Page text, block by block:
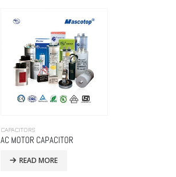
CAPACITORS
AC MOTOR CAPACITOR
READ MORE